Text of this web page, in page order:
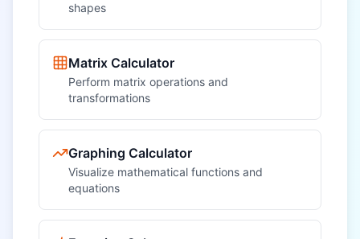
shapes
Matrix Calculator
Perform matrix operations and
transformations
Graphing Calculator
Visualize mathematical functions and
equations